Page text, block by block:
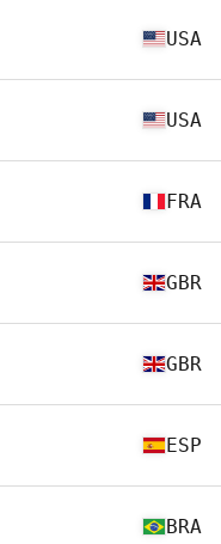
USA
USA
FRA
GBR
GBR
ESP
BRA